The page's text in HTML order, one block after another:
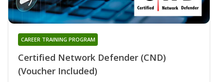
Certified Network Defender (CND)
(Voucher Included)
CAREER TRAINING PROGRAM